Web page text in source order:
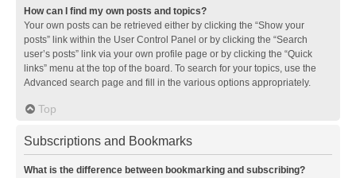
How can I find my own posts and topics?
Your own posts can be retrieved either by clicking the “Show your
posts” link within the User Control Panel or by clicking the “Search
user’s posts” link via your own profile page or by clicking the “Quick
links” menu at the top of the board. To search for your topics, use the
Advanced search page and fill in the various options appropriately.
Top
Subscriptions and Bookmarks
What is the difference between bookmarking and subscribing?